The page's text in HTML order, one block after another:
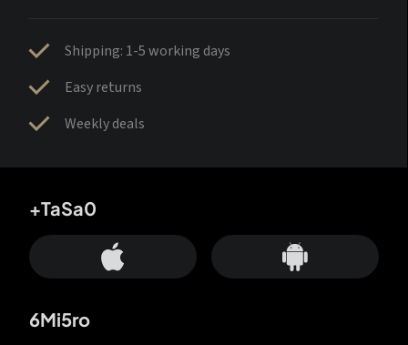
Shipping: 1-5 working days
Easy returns
Weekly deals
+TaSa0
6Mi5ro